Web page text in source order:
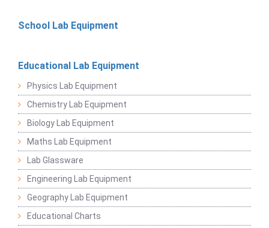
School Lab Equipment
Educational Lab Equipment
Physics Lab Equipment
Chemistry Lab Equipment
Biology Lab Equipment
Maths Lab Equipment
Lab Glassware
Engineering Lab Equipment
Geography Lab Equipment
Educational Charts